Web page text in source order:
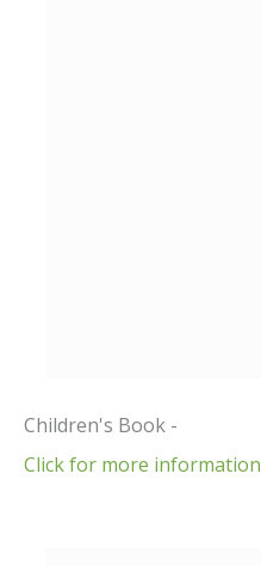
Children's Book -
Click for more information